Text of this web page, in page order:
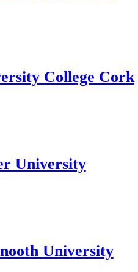
College Cork
University
University